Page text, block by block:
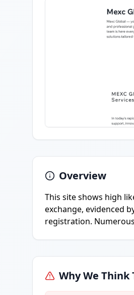
Overview
This site shows high
exchange, evidenced
registration.
Why We Think